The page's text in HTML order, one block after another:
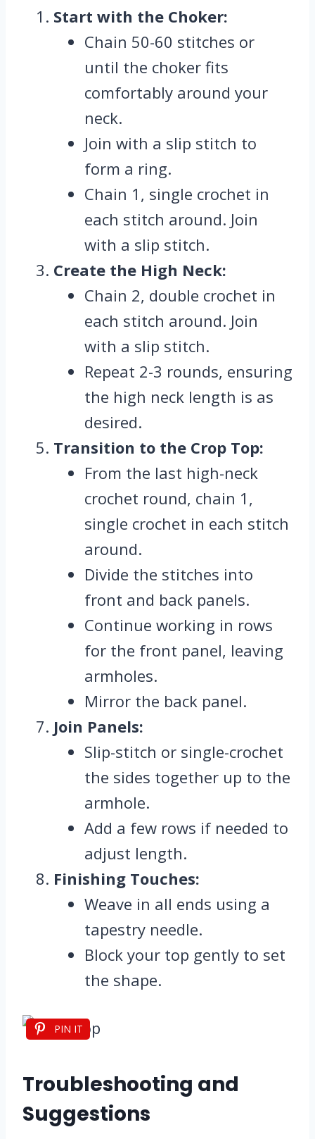
Start with the Choker:
Chain 50-60 stitches or
until the choker fits
comfortably around your
neck.
Join with a slip stitch to
form a ring.
Chain 1, single crochet in
each stitch around. Join
with a slip stitch.
Create the High Neck:
Chain 2, double crochet in
each stitch around. Join
with a slip stitch.
Repeat 2-3 rounds, ensuring
the high neck length is as
desired.
Transition to the Crop Top:
From the last high-neck
crochet round, chain 1,
single crochet in each stitch
around.
Divide the stitches into
front and back panels.
Continue working in rows
for the front panel, leaving
armholes.
Mirror the back panel.
Join Panels:
Slip-stitch or single-crochet
the sides together up to the
armhole.
Add a few rows if needed to
adjust length.
Finishing Touches:
Weave in all ends using a
tapestry needle.
Block your top gently to set
the shape.
PIN IT
Troubleshooting and
Suggestions